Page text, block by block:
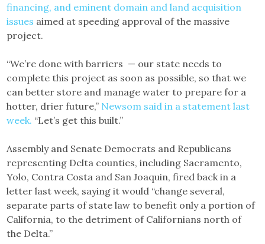
financing, and eminent domain and land acquisition
issues aimed at speeding approval of the massive
project.
“We’re done with barriers — our state needs to
complete this project as soon as possible, so that we
can better store and manage water to prepare for a
hotter, drier future,” Newsom said in a statement last
week. “Let’s get this built.”
Assembly and Senate Democrats and Republicans
representing Delta counties, including Sacramento,
Yolo, Contra Costa and San Joaquin, fired back in a
letter last week, saying it would “change several,
separate parts of state law to benefit only a portion of
California, to the detriment of Californians north of
the Delta.”